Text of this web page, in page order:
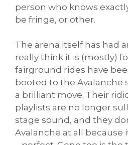
person who knows
be fringe, or other.
The arena itself has had
really think it is (mostly)
fairground rides have
booted to the Avalanche
a brilliant move. Their
playlists are no longer
stage sound, and they
Avalanche at all because